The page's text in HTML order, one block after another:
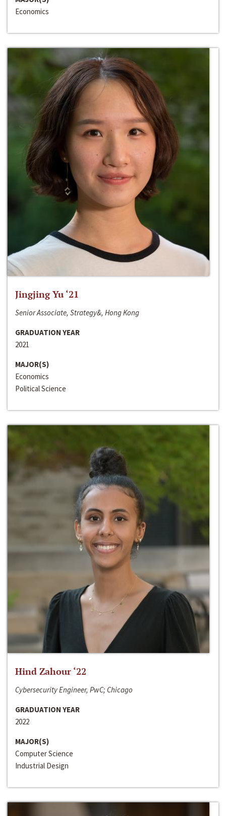
Economics
Jingjing Yu ‘21
Senior Associate, Strategy&, Hong Kong
GRADUATION YEAR
2021
MAJOR(S)
Economics
Political Science
Hind Zahour ‘22
Cybersecurity Engineer, PwC; Chicago
GRADUATION YEAR
2022
MAJOR(S)
Computer Science
Industrial Design